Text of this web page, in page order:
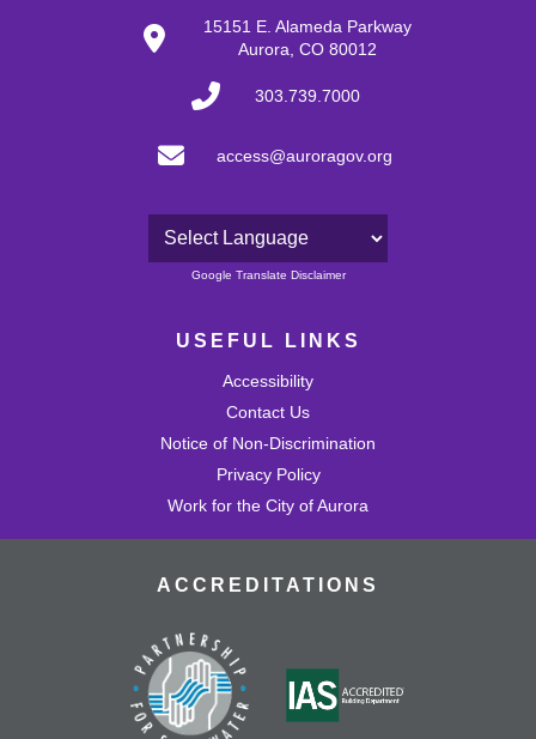
15151 E. Alameda Parkway
Aurora, CO 80012
303.739.7000
access@auroragov.org
Powered by
Google Translate Disclaimer
USEFUL LINKS
Accessibility
Contact Us
Notice of Non-Discrimination
Privacy Policy
Work for the City of Aurora
ACCREDITATIONS